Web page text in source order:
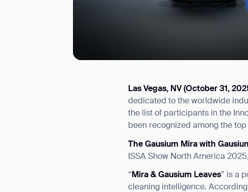
Las Vegas, NV (October 31,
dedicated to the worldwide
the list of participants in the
been recognized among the
The Gausium Mira with
ISSA Show North America
“Mira & Gausium Leaves” is a
cleaning intelligence.
I agree to receive the latest news